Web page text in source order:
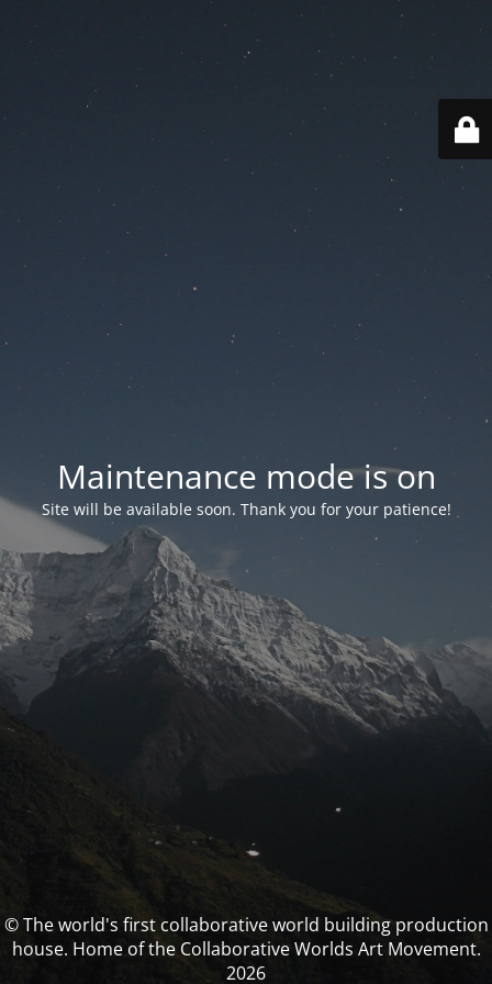
Maintenance mode is on
Site will be available soon. Thank you for your patience!
© The world's first collaborative world building production
house. Home of the Collaborative Worlds Art Movement.
2026